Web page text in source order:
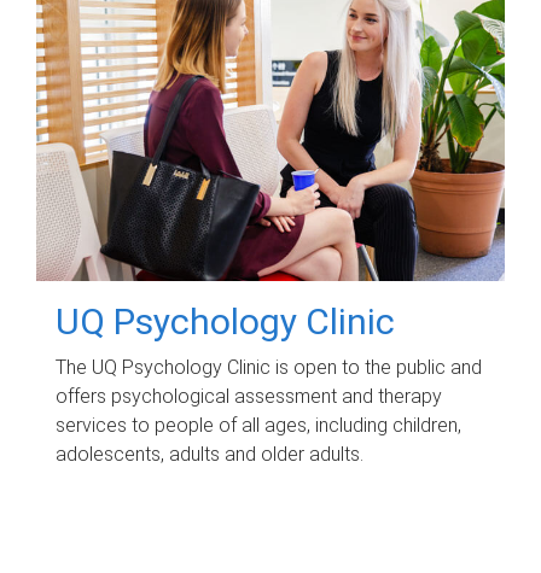
UQ Psychology Clinic
The UQ Psychology Clinic is open to the public and
offers psychological assessment and therapy
services to people of all ages, including children,
adolescents, adults and older adults.